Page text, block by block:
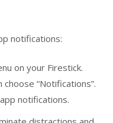
notifications:
on your Firestick.
choose “Notifications”.
notifications.